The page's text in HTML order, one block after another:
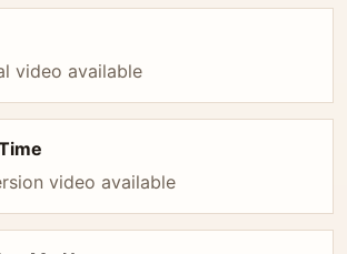
video available
video available